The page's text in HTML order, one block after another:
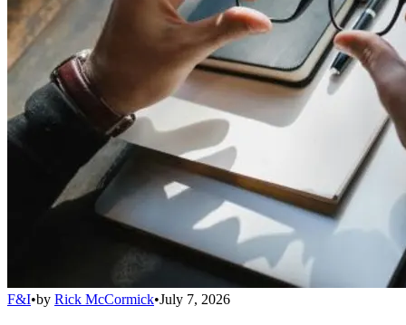
F&I•by Rick McCormick•July 7, 2026